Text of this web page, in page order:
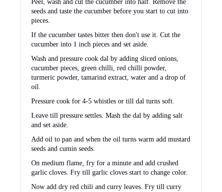
Peel, wash and cut the cucumber into half. Remove the
seeds and taste the cucumber before you start to cut into
pieces.
If the cucumber tastes bitter then don't use it. Cut the
cucumber into 1 inch pieces and set aside.
Wash and pressure cook dal by adding sliced onions,
cucumber pieces, green chilli, red chilli powder,
turmeric powder, tamarind extract, water and a drop of
oil.
Pressure cook for 4-5 whistles or till dal turns soft.
Leave till pressure settles. Mash the dal by adding salt
and set aside.
Add oil to pan and when the oil turns warm add mustard
seeds and cumin seeds.
On medium flame, fry for a minute and add crushed
garlic cloves. Fry till garlic cloves start to change color.
Now add dry red chili and curry leaves. Fry till curry